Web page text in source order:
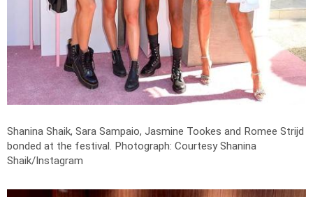
Shanina Shaik, Sara Sampaio, Jasmine Tookes and Romee Strijd
bonded at the festival. Photograph: Courtesy Shanina
Shaik/Instagram